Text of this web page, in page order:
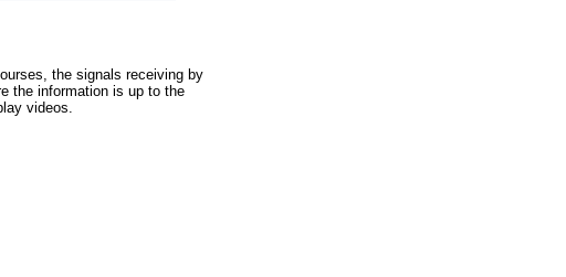
the signals receiving by
the information is up to the
videos.